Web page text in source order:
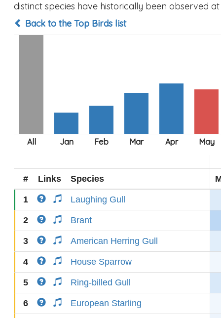
distinct species have historically been observed
Back to the Top Birds list
# Links Species
1 Laughing Gull
2 Brant
3 American Herring Gull
4 House Sparrow
5 Ring-billed Gull
6 European Starling